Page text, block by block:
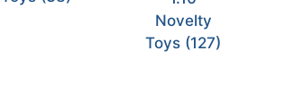
Novelty
Toys (127)